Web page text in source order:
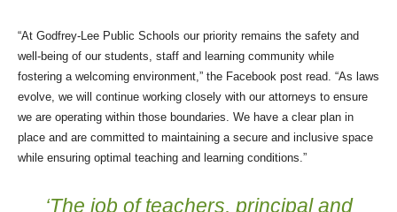
“At Godfrey-Lee Public Schools our priority remains the safety and
well-being of our students, staff and learning community while
fostering a welcoming environment,” the Facebook post read. “As laws
evolve, we will continue working closely with our attorneys to ensure
we are operating within those boundaries. We have a clear plan in
place and are committed to maintaining a secure and inclusive space
while ensuring optimal teaching and learning conditions.”
‘The job of teachers, principal and